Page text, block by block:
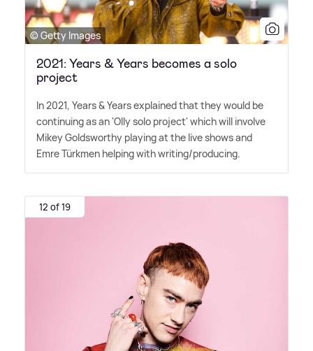
© Getty Images
2021: Years & Years becomes a solo
project
In 2021, Years&Years explained that they would be
continuing as an 'Olly solo project' which will involve
Mikey Goldsworthy playing at the live shows and
Emre Türkmen helping with writing/producing.
12 of 19